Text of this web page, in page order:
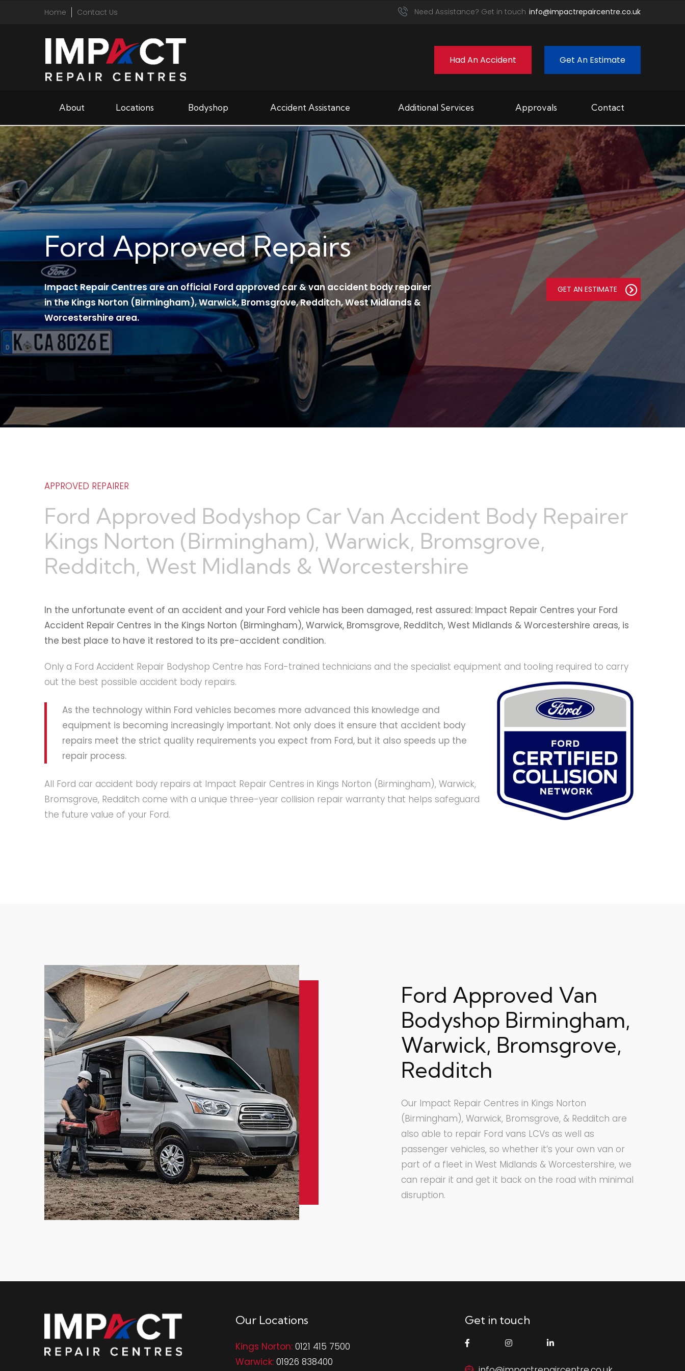
Home Contact Us Need Assistance? Get in touch info@impactrepaircentre.co.uk
Had An Accident Get An Estimate
About Locations Bodyshop Accident Assistance Additional Services Approvals Contact
Ford Approved Repairs
Impact Repair Centres are an official Ford approved car & van accident body repairer
in the Kings Norton (Birmingham), Warwick, Bromsgrove, Redditch, West Midlands &
Worcestershire area.
GET AN ESTIMATE
APPROVED REPAIRER
Ford Approved Bodyshop Car Van Accident Body Repairer
Kings Norton (Birmingham), Warwick, Bromsgrove,
Redditch, West Midlands & Worcestershire
In the unfortunate event of an accident and your Ford vehicle has been damaged, rest assured: Impact Repair Centres your Ford
Accident Repair Centres in the Kings Norton (Birmingham), Warwick, Bromsgrove, Redditch, West Midlands & Worcestershire areas, is
the best place to have it restored to its pre-accident condition.
Only a Ford Accident Repair Bodyshop Centre has Ford-trained technicians and the specialist equipment and tooling required to carry
out the best possible accident body repairs.
As the technology within Ford vehicles becomes more advanced this knowledge and
equipment is becoming increasingly important. Not only does it ensure that accident body
repairs meet the strict quality requirements you expect from Ford, but it also speeds up the
repair process.
All Ford car accident body repairs at Impact Repair Centres in Kings Norton (Birmingham), Warwick,
Bromsgrove, Redditch come with a unique three-year collision repair warranty that helps safeguard
the future value of your Ford.
Ford Approved Van
Bodyshop Birmingham,
Warwick, Bromsgrove,
Redditch
Our Impact Repair Centres in Kings Norton
(Birmingham), Warwick, Bromsgrove, & Redditch are
also able to repair Ford vans LCVs as well as
passenger vehicles, so whether it’s your own van or
part of a fleet in West Midlands & Worcestershire, we
can repair it and get it back on the road with minimal
disruption.
Our Locations
Kings Norton:0121 415 7500
Warwick:01926 838400
Get in touch